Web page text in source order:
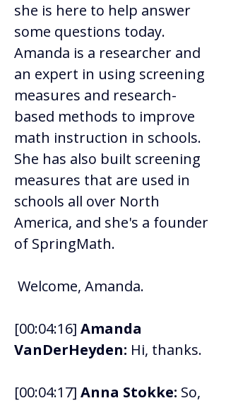
she is here to help answer
some questions today.
Amanda is a researcher and
an expert in using screening
measures and research-
based methods to improve
math instruction in schools.
She has also built screening
measures that are used in
schools all over North
America, and she's a founder
of SpringMath.
Welcome, Amanda.
[00:04:16] Amanda
VanDerHeyden: Hi, thanks.
[00:04:17] Anna Stokke: So,